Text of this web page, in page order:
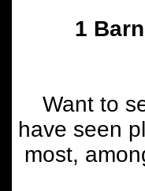
1
Want to
have seen
most,